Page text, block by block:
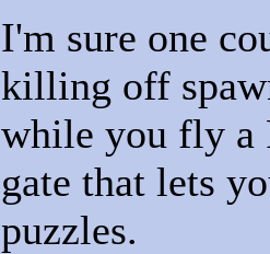
I'm sure one
killing off
while you fly a
gate that lets
puzzles.